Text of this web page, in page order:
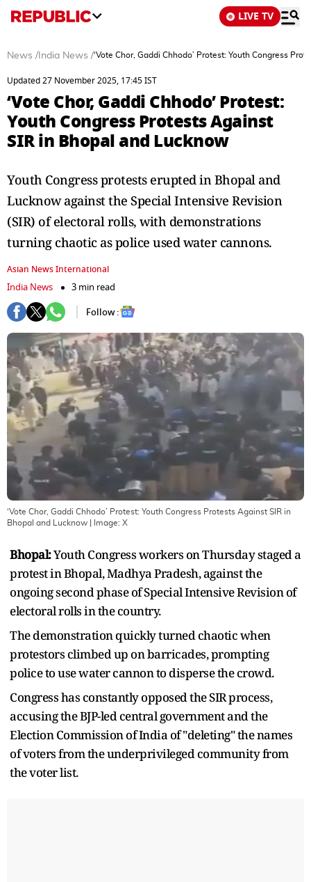
LIVE TV
News / India News /‘Vote Chor, Gaddi Chhodo’ Protest: Youth Congress
Updated 27 November 2025, 17:45 IST
‘Vote Chor, Gaddi Chhodo’ Protest:
Youth Congress Protests Against
SIR in Bhopal and Lucknow
Youth Congress protests erupted in Bhopal and
Lucknow against the Special Intensive Revision
(SIR) of electoral rolls, with demonstrations
turning chaotic as police used water cannons.
Asian News International
India News
3 min read
Follow :
‘Vote Chor, Gaddi Chhodo’ Protest: Youth Congress Protests Against SIR in
Bhopal and Lucknow | Image: X
Bhopal:Youth Congress workers on Thursday staged a
protest in Bhopal, Madhya Pradesh, against the
ongoing second phase of Special Intensive Revision of
electoral rolls in the country.
The demonstration quickly turned chaotic when
protestors climbed up on barricades, prompting
police to use water cannon to disperse the crowd.
Congress has constantly opposed the SIR process,
accusing the BJP-led central government and the
Election Commission of India of "deleting" the names
of voters from the underprivileged community from
the voter list.